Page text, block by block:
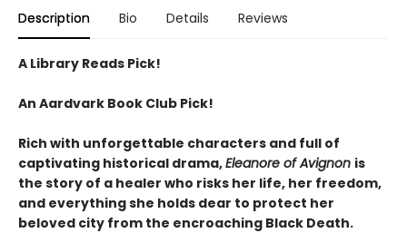
Description Bio Details Reviews
A Library Reads Pick!
An Aardvark Book Club Pick!
Rich with unforgettable characters and full of
captivating historical drama,Eleanore of Avignon is
the story of a healer who risks her life, her freedom,
and everything she holds dear to protect her
beloved city from the encroaching Black Death.